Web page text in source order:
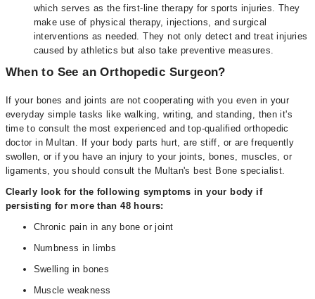
which serves as the first-line therapy for sports injuries. They
make use of physical therapy, injections, and surgical
interventions as needed. They not only detect and treat injuries
caused by athletics but also take preventive measures.
When to See an Orthopedic Surgeon?
If your bones and joints are not cooperating with you even in your
everyday simple tasks like walking, writing, and standing, then it's
time to consult the most experienced and top-qualified orthopedic
doctor in Multan. If your body parts hurt, are stiff, or are frequently
swollen, or if you have an injury to your joints, bones, muscles, or
ligaments, you should consult the Multan's best Bone specialist.
Clearly look for the following symptoms in your body if
persisting for more than 48 hours:
Chronic pain in any bone or joint
Numbness in limbs
Swelling in bones
Muscle weakness